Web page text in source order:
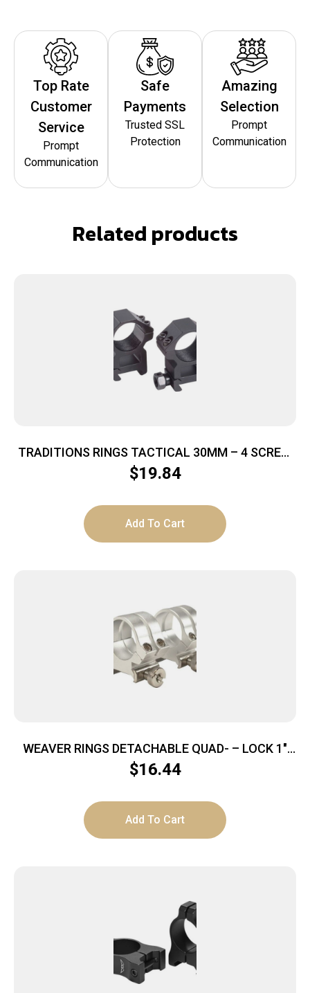
Top Rate
Customer
Service
Prompt
Communication
Safe
Payments
Trusted SSL
Protection
Amazing
Selection
Prompt
Communication
Related products
TRADITIONS RINGS TACTICAL 30MM – 4 SCREW
HIGH MATTE BLACK
$19.84
Add To Cart
WEAVER RINGS DETACHABLE QUAD- – LOCK 1″
MEDIUM SILVER .169″
$16.44
Add To Cart